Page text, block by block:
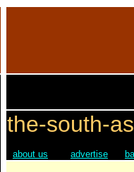
the-south-
about us advertise